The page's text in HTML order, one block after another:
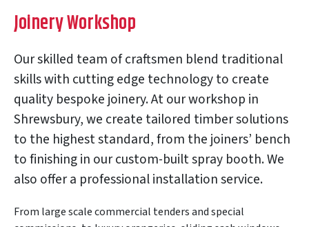
Joinery Workshop
Our skilled team of craftsmen blend traditional
skills with cutting edge technology to create
quality bespoke joinery. At our workshop in
Shrewsbury, we create tailored timber solutions
to the highest standard, from the joiners’ bench
to finishing in our custom-built spray booth. We
also offer a professional installation service.
From large scale commercial tenders and special